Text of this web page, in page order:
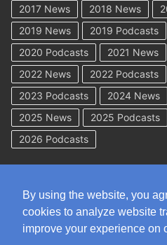
2017 News
2018 News
2019 News
2019 Podcasts
2020 Podcasts
2021 News
2022 News
2022 Podcasts
2023 Podcasts
2024 News
2025 News
2025 Podcasts
2026 Podcasts
DISCLAIMER: The information on this
By using the website, you
cookies to analyze website
improve your experience on